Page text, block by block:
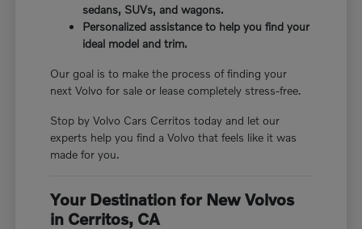
sedans, SUVs, and wagons.
Personalized assistance to help you find your
ideal model and trim.
Our goal is to make the process of finding your
next Volvo for sale or lease completely stress-free.
Stop by Volvo Cars Cerritos today and let our
experts help you find a Volvo that feels like it was
made for you.
Your Destination for New Volvos
in Cerritos, CA